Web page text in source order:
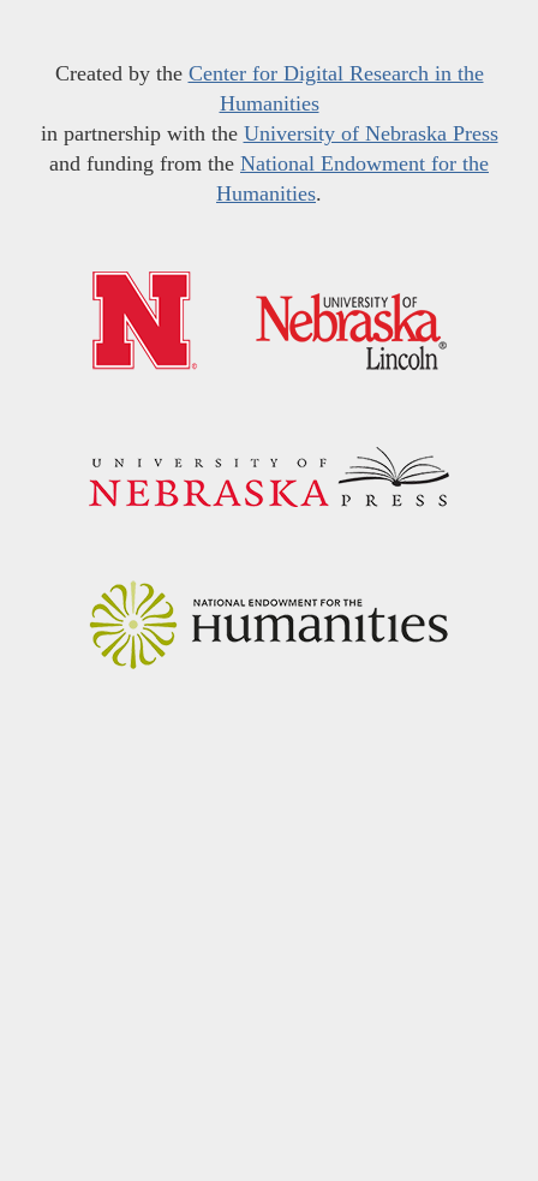
Created by the Center for Digital Research in the
Humanities
in partnership with the University of Nebraska Press
and funding from the National Endowment for the
Humanities.